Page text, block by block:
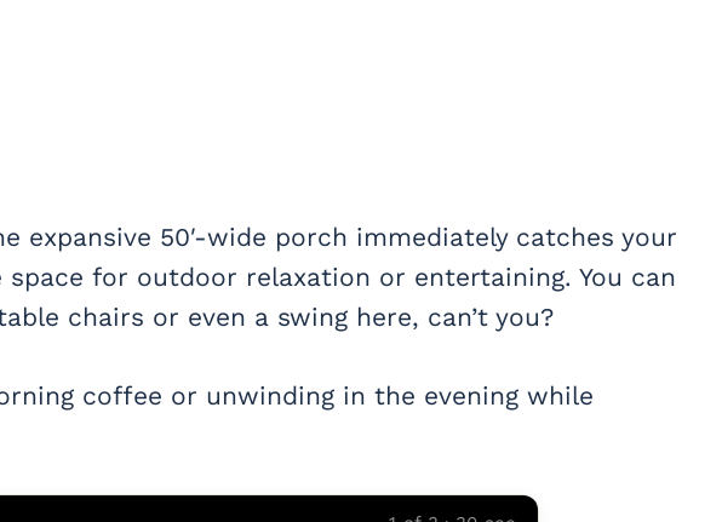
expansive 50′-wide porch immediately catches your
for outdoor relaxation or entertaining. You can
chairs or even a swing here, can’t you?
coffee or unwinding in the evening while